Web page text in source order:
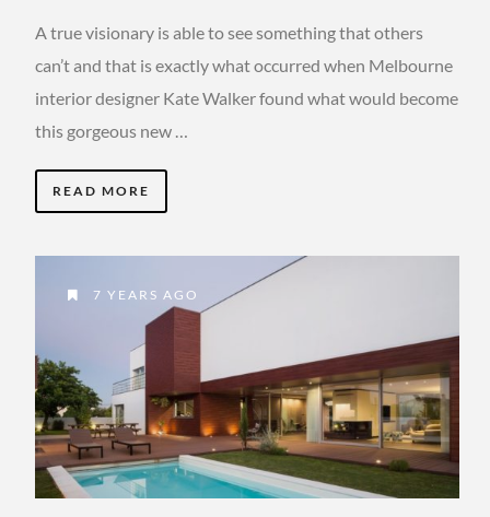
A true visionary is able to see something that others
can’t and that is exactly what occurred when Melbourne
interior designer Kate Walker found what would become
this gorgeous new …
READ MORE
7 YEARS AGO